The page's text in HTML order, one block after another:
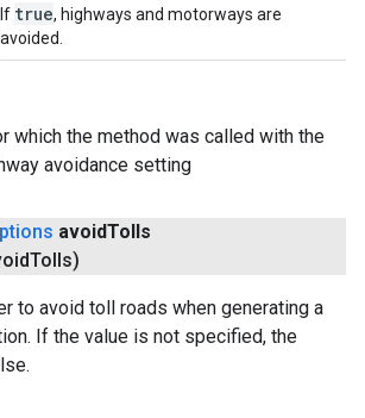
If true, highways and motorways are
avoided.
which the method was called with the
avoidance setting
avoidTolls
Tolls)
to avoid toll roads when generating a
If the value is not specified, the